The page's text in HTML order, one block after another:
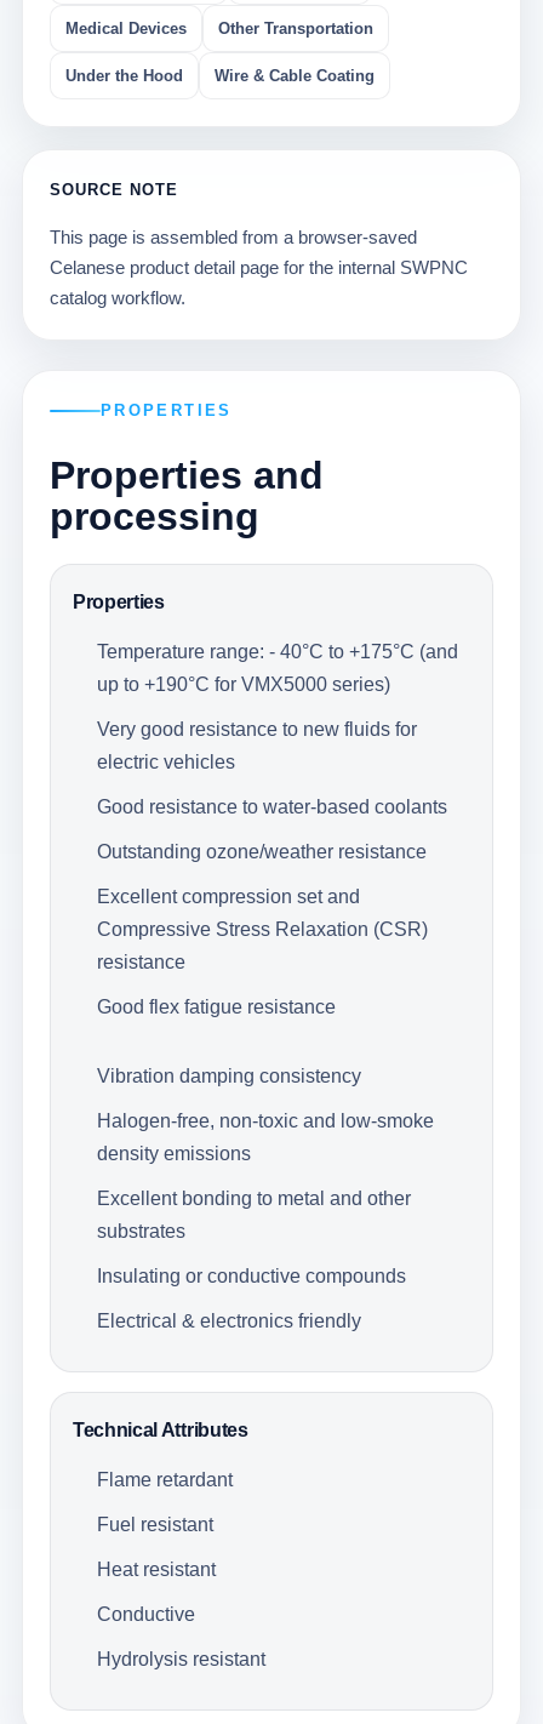
Medical Devices Other Transportation
Under the Hood Wire & Cable Coating
SOURCE NOTE
This page is assembled from a browser-saved
Celanese product detail page for the internal SWPNC
catalog workflow.
PROPERTIES
Properties and
processing
Properties
Temperature range: - 40°C to +175°C (and
up to +190°C for VMX5000 series)
Very good resistance to new fluids for
electric vehicles
Good resistance to water-based coolants
Outstanding ozone/weather resistance
Excellent compression set and
Compressive Stress Relaxation (CSR)
resistance
Good flex fatigue resistance
Vibration damping consistency
Halogen-free, non-toxic and low-smoke
density emissions
Excellent bonding to metal and other
substrates
Insulating or conductive compounds
Electrical & electronics friendly
Technical Attributes
Flame retardant
Fuel resistant
Heat resistant
Conductive
Hydrolysis resistant